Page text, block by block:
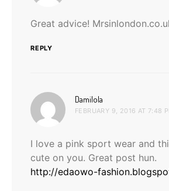
Great advice!
REPLY
Damilola
FEBRUARY 9, 2016 AT 7:48
I love a pink sport wear and
cute on you. Great post hun.
http://edaowo-